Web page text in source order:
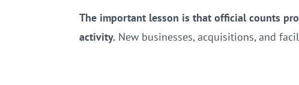
The important lesson is that official counts
activity. New businesses, acquisitions, and